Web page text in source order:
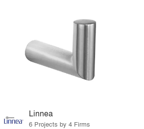
Linnea
6 Projects by 4 Firms